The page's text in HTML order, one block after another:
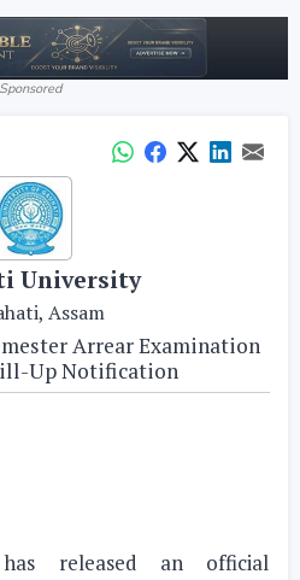
Sponsored
University
Assam
Arrear Examination
Up Notification
released an official